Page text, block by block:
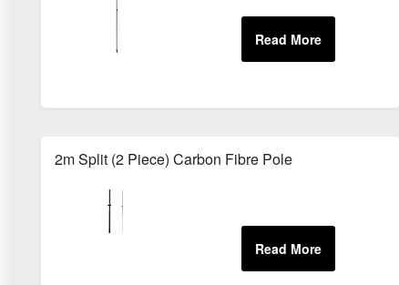
2m Split (2 Piece) Carbon Fibre Pole